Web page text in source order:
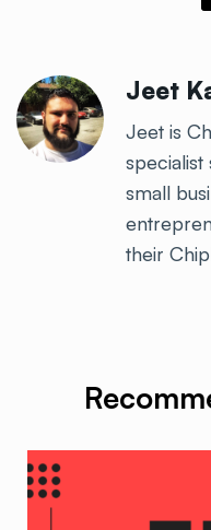
Jeet
Jeet is
small
their